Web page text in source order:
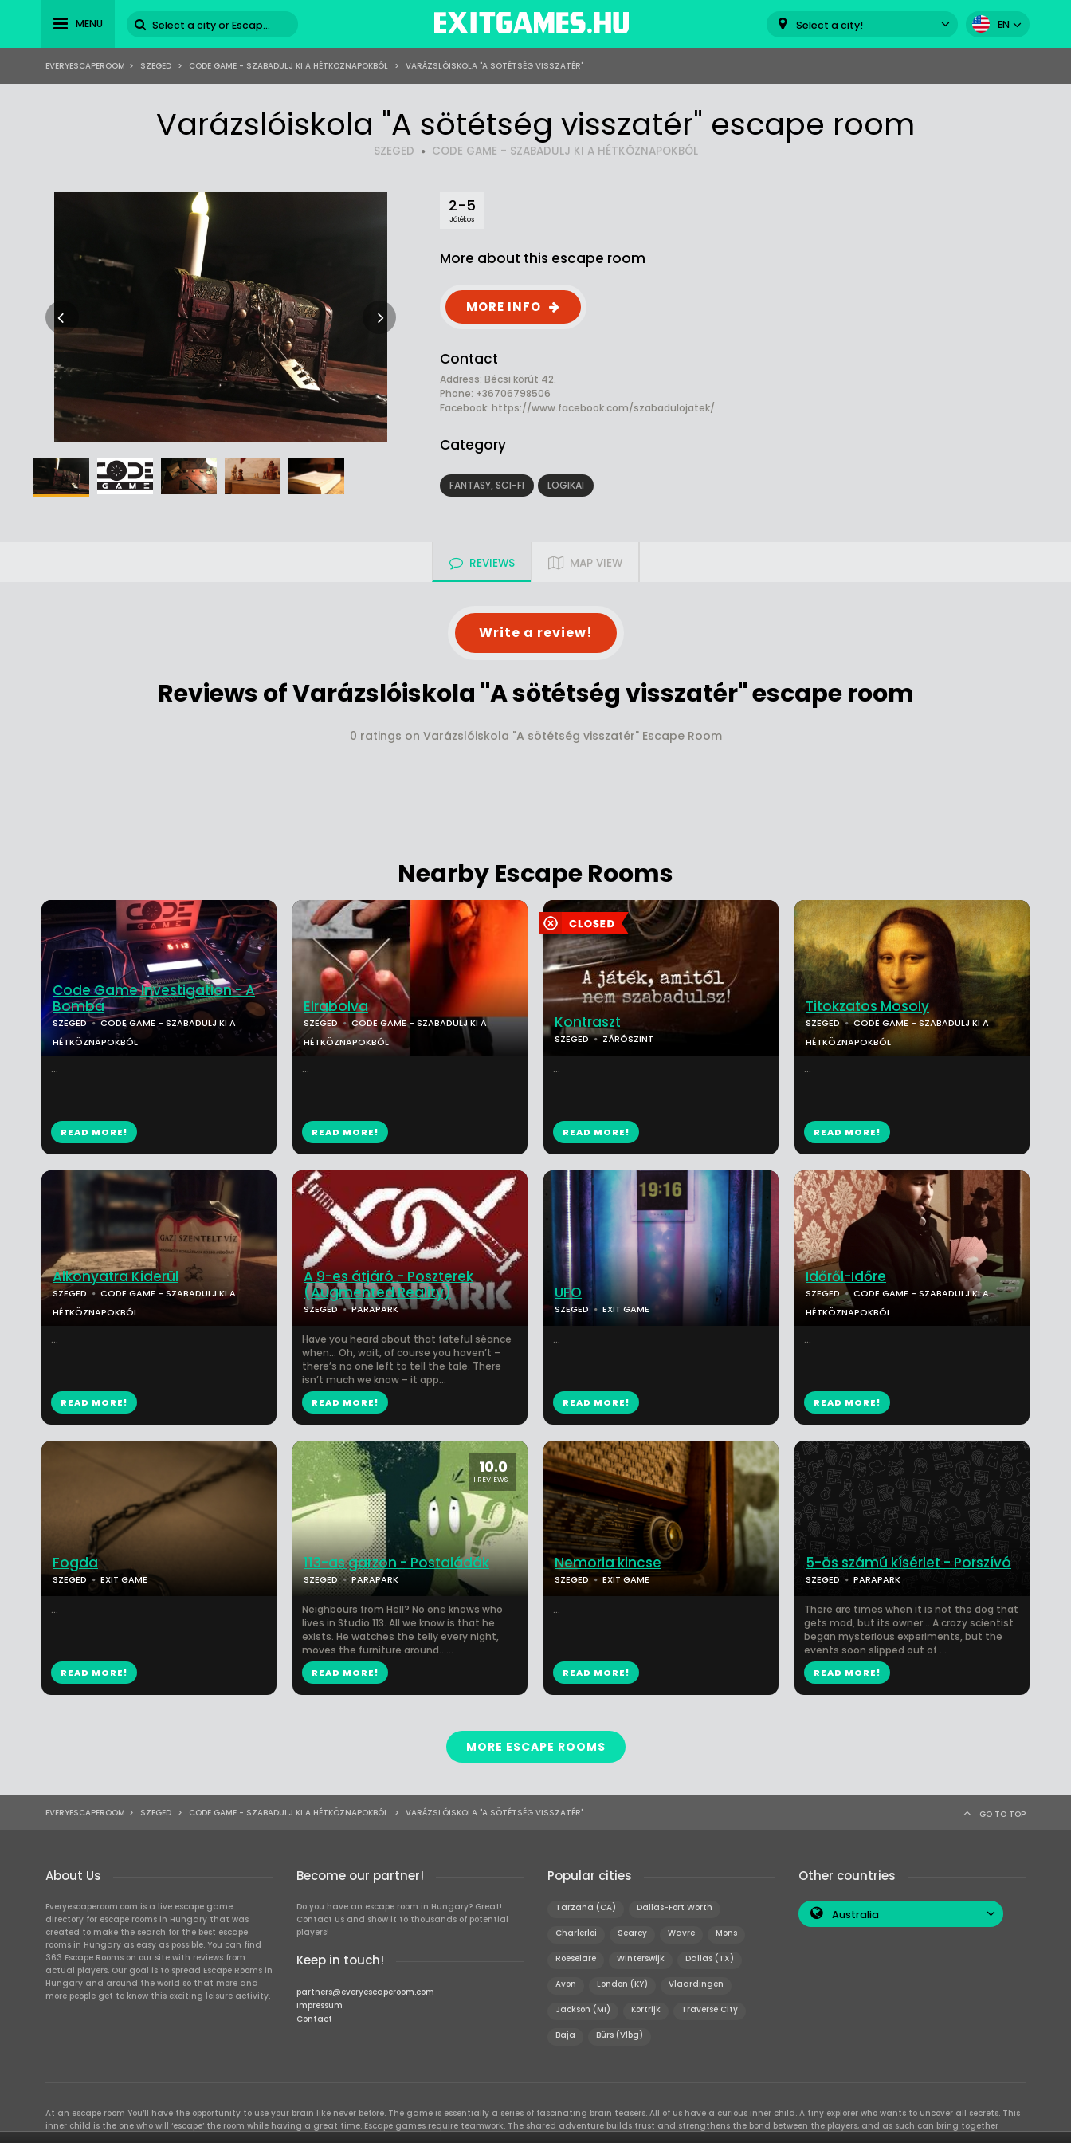
MENU Select a city! EN
EVERYESCAPEROOM > SZEGED > CODE GAME - SZABADULJ KI A HÉTKÖZNAPOKBÓL > VARÁZSLÓISKOLA "A SÖTÉTSÉG VISSZATÉR"
Varázslóiskola "A sötétség visszatér" escape room
SZEGED CODE GAME - SZABADULJ KI A HÉTKÖZNAPOKBÓL
2-5
Játékos
More about this escape room
MORE INFO
Contact
Address: Bécsi körút 42.
Phone: +36706798506
Facebook: https://www.facebook.com/szabadulojatek/
Category
FANTASY, SCI-FI LOGIKAI
REVIEWS MAP VIEW
Write a review!
Reviews of Varázslóiskola "A sötétség visszatér" escape room
0 ratings on Varázslóiskola "A sötétség visszatér" Escape Room
Nearby Escape Rooms
Code Game Investigation - A
Bomba
SZEGED
CODE GAME - SZABADULJ KI A
HÉTKÖZNAPOKBÓL
...
READ MORE!
Elrabolva
SZEGED
CODE GAME - SZABADULJ KI A
HÉTKÖZNAPOKBÓL
...
READ MORE!
Kontraszt
SZEGED ZÁRÓSZINT
...
READ MORE!
Titokzatos Mosoly
SZEGED
CODE GAME - SZABADULJ KI A
HÉTKÖZNAPOKBÓL
...
READ MORE!
Alkonyatra Kiderül
SZEGED
CODE GAME - SZABADULJ KI A
HÉTKÖZNAPOKBÓL
...
READ MORE!
A 9-es átjáró - Poszterek
(Augmented Reality)
SZEGED PARAPARK
Have you heard about that fateful séance
when… Oh, wait, of course you haven’t –
there’s no one left to tell the tale. There
isn’t much we know – it app...
READ MORE!
UFO
SZEGED EXIT GAME
...
READ MORE!
Időről-Időre
SZEGED
CODE GAME - SZABADULJ KI A
HÉTKÖZNAPOKBÓL
...
READ MORE!
Fogda
SZEGED EXIT GAME
...
READ MORE!
10.0
1 REVIEWS
113-as garzon - Postaládák
SZEGED PARAPARK
Neighbours from Hell? No one knows who
lives in Studio 113. All we know is that he
exists. He watches the telly every night,
moves the furniture around…...
READ MORE!
Nemoria kincse
SZEGED EXIT GAME
...
READ MORE!
5-ös számú kísérlet - Porszívó
SZEGED PARAPARK
There are times when it is not the dog that
gets mad, but its owner… A crazy scientist
began mysterious experiments, but the
events soon slipped out of ...
READ MORE!
MORE ESCAPE ROOMS
EVERYESCAPEROOM > SZEGED > CODE GAME - SZABADULJ KI A HÉTKÖZNAPOKBÓL > VARÁZSLÓISKOLA "A SÖTÉTSÉG VISSZATÉR" GO TO TOP
About Us
Everyescaperoom.com is a live escape game
directory for escape rooms in Hungary that was
created to make the search for the best escape
rooms in Hungary as easy as possible. You can find
363 Escape Rooms on our site with reviews from
actual players. Our goal is to spread Escape Rooms in
Hungary and around the world so that more and
more people get to know this exciting leisure activity.
Become our partner!
Do you have an escape room in Hungary? Great!
Contact us and show it to thousands of potential
players!
Keep in touch!
partners@everyescaperoom.com
Impressum
Contact
Popular cities
Tarzana (CA) Dallas-Fort Worth
Charlerloi Searcy Wavre Mons
Roeselare Winterswijk Dallas (TX)
Avon London (KY) Vlaardingen
Jackson (MI) Kortrijk Traverse City
Baja Bürs (Vlbg)
Other countries
Australia
At an escape room You’ll have the opportunity to use your brain like never before. The game is essentially a series of fascinating brain teasers. All of us have a curious inner child. A tiny explorer who wants to uncover all secrets. This
inner child is the one who will ‘escape’ the room while having a great time. Escape games require teamwork. The shared adventure builds trust and strengthens the bond between the players, and as such can bring together